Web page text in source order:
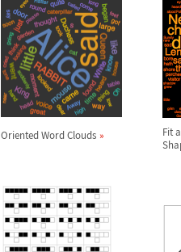
Oriented Word Clouds
Fit